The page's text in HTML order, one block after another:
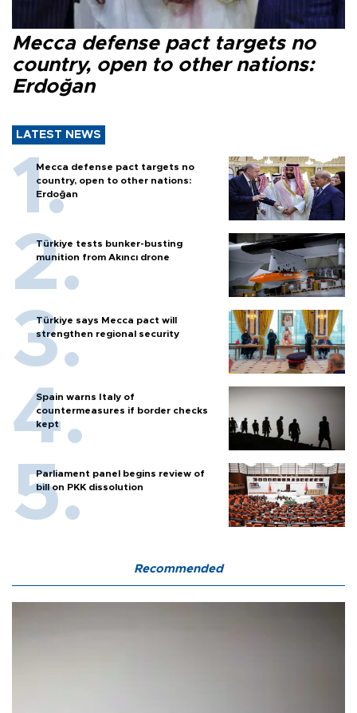
Mecca defense pact targets no
country, open to other nations:
Erdoğan
LATEST NEWS
Mecca defense pact targets no
country, open to other nations:
Erdoğan
Türkiye tests bunker-busting
munition from Akıncı drone
Türkiye says Mecca pact will
strengthen regional security
Spain warns Italy of
countermeasures if border checks
kept
Parliament panel begins review of
bill on PKK dissolution
Recommended